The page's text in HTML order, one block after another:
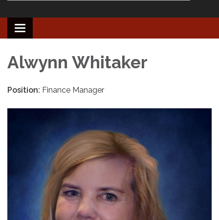
Toggle navigation
Alwynn Whitaker
Position: Finance Manager